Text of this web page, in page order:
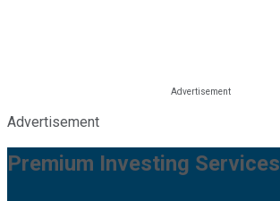
Advertisement
Premium Investing Services